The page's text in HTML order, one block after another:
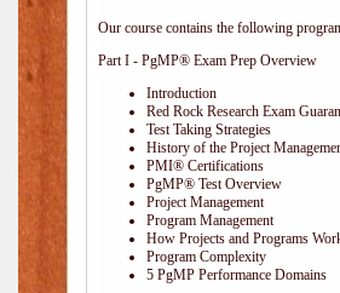
Our course contains the following
Part I - PgMP® Exam Prep Overview
Introduction
Red Rock Research Exam
Test Taking Strategies
History of the Project
PMI® Certifications
PgMP® Test Overview
Project Management
Program Management
How Projects and Programs
Program Complexity
5 PgMP Performance Domains